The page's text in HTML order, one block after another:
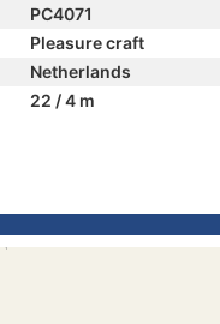
PC4071
Pleasure craft
Netherlands
22 / 4 m